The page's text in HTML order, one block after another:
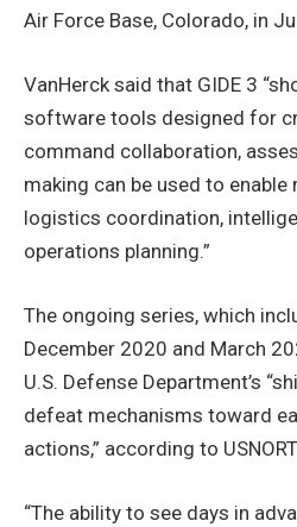
Air Force Base, Colorado, in
VanHerck said that GIDE 3
software tools designed for
command collaboration,
making can be used to
logistics coordination,
operations planning.”
The ongoing series, which
December 2020 and March
U.S. Defense Department’s
defeat mechanisms toward
actions,” according to
“The ability to see days in